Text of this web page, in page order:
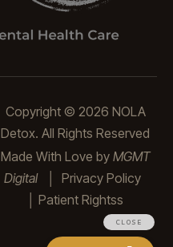
Copyright © 2026 NOLA
Detox. All Rights Reserved
Made With Love by MGMT
Digital
Privacy Policy
Patient Rightss